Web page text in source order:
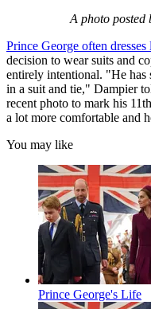
A photo posted
Prince George often
decision to wear suits and
entirely intentional. "He has
in a suit and tie," Dampier
recent photo to mark his
a lot more comfortable and
You may like
Prince George's Life